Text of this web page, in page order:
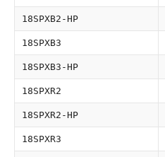
18SPXB2-HP
18SPXB3
18SPXB3-HP
18SPXR2
18SPXR2-HP
18SPXR3